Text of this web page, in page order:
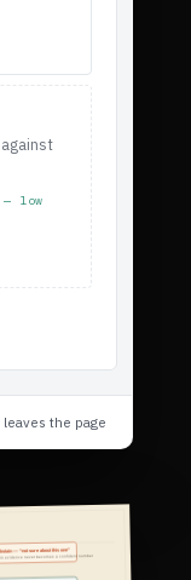
low
the page